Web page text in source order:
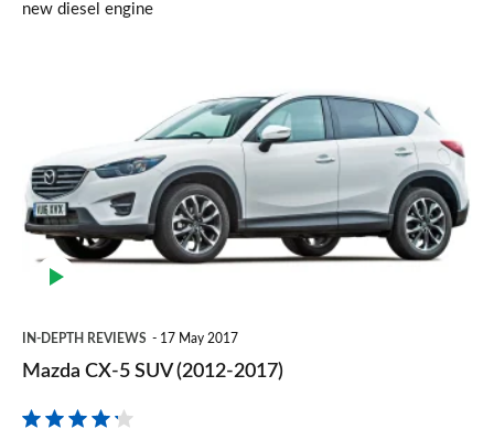
new diesel engine
SUV
(2012-
2017)
IN-DEPTH REVIEWS 17 May 2017
Mazda CX-5 SUV (2012-2017)